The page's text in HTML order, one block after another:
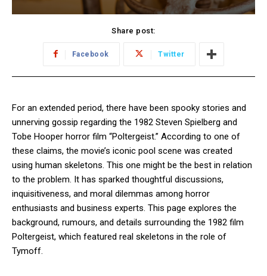
Share post:
Facebook Twitter
For an extended period, there have been spooky stories and
unnerving gossip regarding the 1982 Steven Spielberg and
Tobe Hooper horror film “Poltergeist.” According to one of
these claims, the movie’s iconic pool scene was created
using human skeletons. This one might be the best in relation
to the problem. It has sparked thoughtful discussions,
inquisitiveness, and moral dilemmas among horror
enthusiasts and business experts. This page explores the
background, rumours, and details surrounding the 1982 film
Poltergeist, which featured real skeletons in the role of
Tymoff.